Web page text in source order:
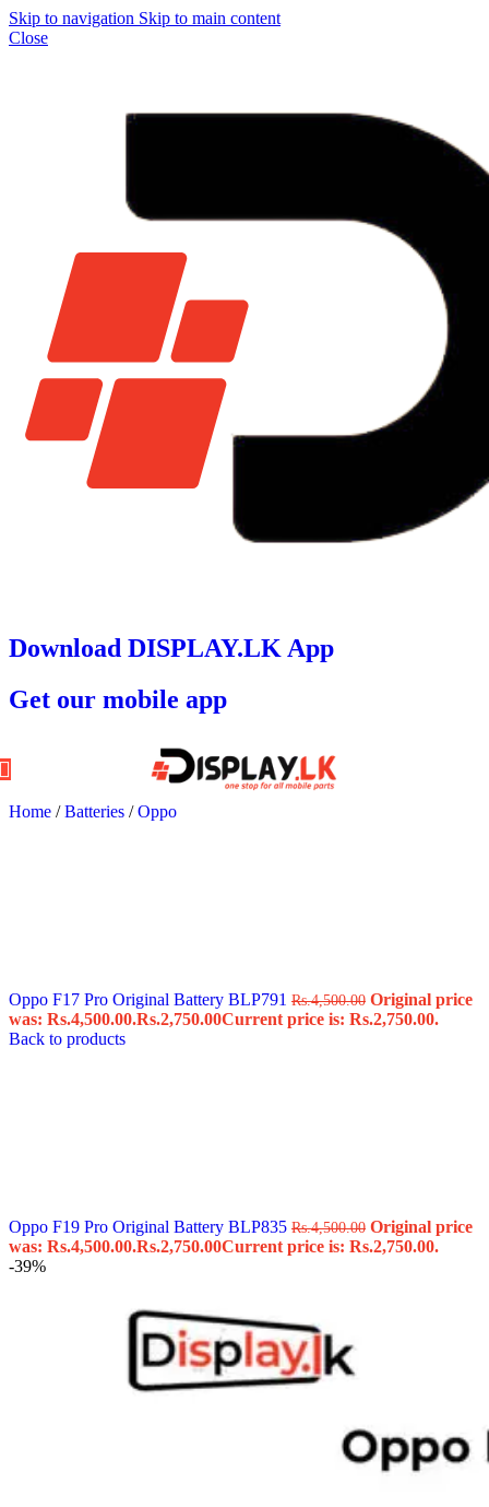
Skip to navigation Skip to main content
Close
Download DISPLAY.LK App
Get our mobile app
Home / Batteries / Oppo
Oppo F17 Pro Original Battery BLP791 Rs.4,500.00 Original price
was: Rs.4,500.00.Rs.2,750.00Current price is: Rs.2,750.00.
Back to products
Oppo F19 Pro Original Battery BLP835 Rs.4,500.00 Original price
was: Rs.4,500.00.Rs.2,750.00Current price is: Rs.2,750.00.
-39%